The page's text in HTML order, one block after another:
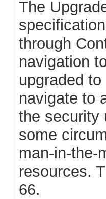
The
through
navigation
upgraded
navigate to
the security
some
man-in-the-
resources.
66.